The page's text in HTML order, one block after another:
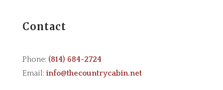
Contact
Phone: (814) 684-2724
Email: info@thecountrycabin.net